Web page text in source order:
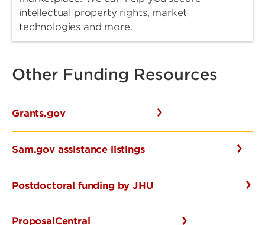
intellectual property rights, market
technologies and more.
Other Funding Resources
Grants.gov
Sam.gov assistance listings
Postdoctoral funding by JHU
ProposalCentral